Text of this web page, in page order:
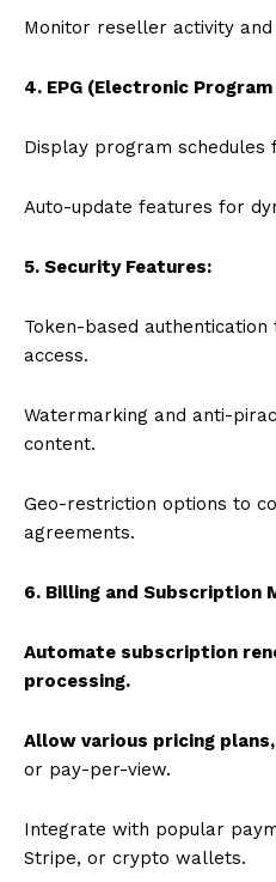
Monitor reseller activity
4. EPG (Electronic Program
Display program schedules
Auto-update features for
5. Security Features:
Token-based
access.
Watermarking and anti-
content.
Geo-restriction options to
agreements.
6. Billing and Subscription
Automate subscription
processing.
Allow various pricing
or pay-per-view.
Integrate with popular
Stripe, or crypto wallets.